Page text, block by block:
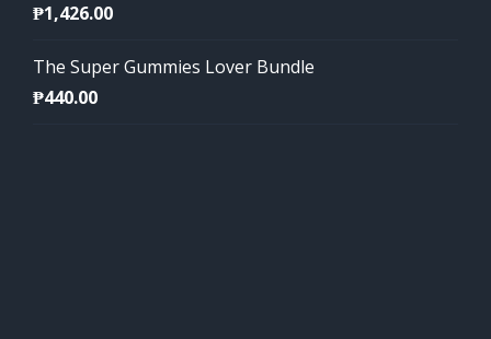
₱1,426.00
The Super Gummies Lover Bundle
₱440.00